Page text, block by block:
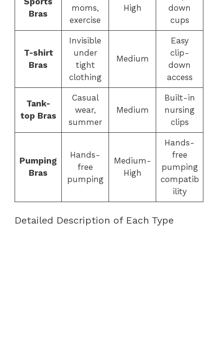
Bras
moms,
exercise
High
down
cups
T-shirt
Bras
Invisible
under
tight
clothing
Medium
Easy
clip-
down
access
Tank-
top Bras
Casual
wear,
summer
Medium
Built-in
nursing
clips
Pumping
Bras
Hands-
free
pumping
Medium-
High
Hands-
free
pumping
compatib
ility
Detailed Description of Each Type